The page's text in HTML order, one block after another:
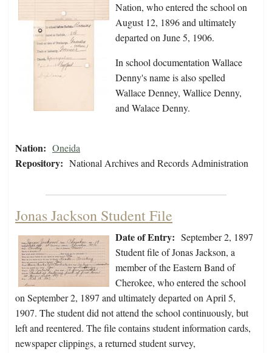
Nation, who entered the school on
August 12, 1896 and ultimately
departed on June 5, 1906.
In school documentation Wallace
Denny's name is also spelled
Wallace Denney, Wallice Denny,
and Walace Denny.
Nation: Oneida
Repository: National Archives and Records Administration
Jonas Jackson Student File
Date of Entry: September 2, 1897
Student file of Jonas Jackson, a
member of the Eastern Band of
Cherokee, who entered the school
on September 2, 1897 and ultimately departed on April 5,
1907. The student did not attend the school continuously, but
left and reentered. The file contains student information cards,
newspaper clippings, a returned student survey,